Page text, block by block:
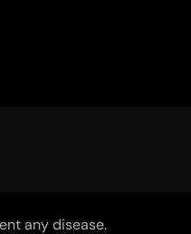
any disease.